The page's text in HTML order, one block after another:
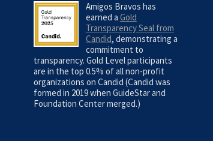
Amigos Bravos has
earned a Gold
Transparency Seal from
Candid, demonstrating a
commitment to
transparency. Gold Level participants
are in the top 0.5% of all non-profit
organizations on Candid (Candid was
formed in 2019 when GuideStar and
Foundation Center merged.)